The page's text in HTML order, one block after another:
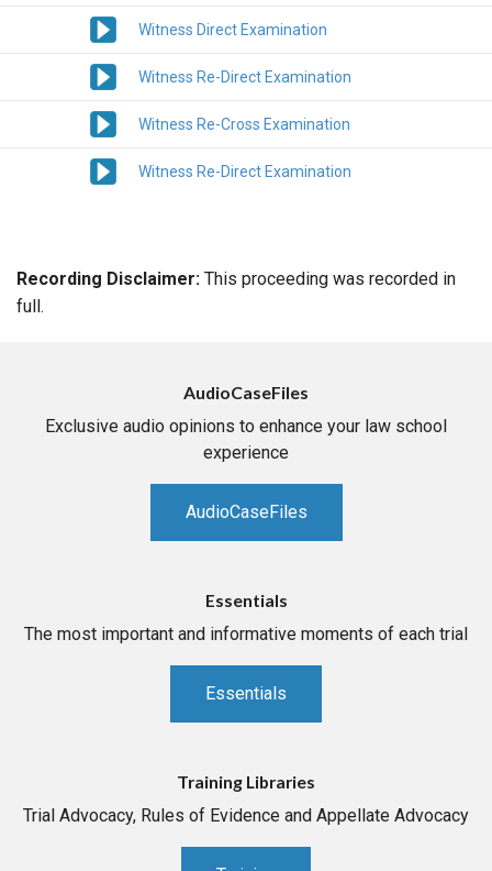
Witness Direct Examination
Witness Re-Direct Examination
Witness Re-Cross Examination
Witness Re-Direct Examination
Recording Disclaimer: This proceeding was recorded in
full.
AudioCaseFiles
Exclusive audio opinions to enhance your law school
experience
AudioCaseFiles
Essentials
The most important and informative moments of each trial
Essentials
Training Libraries
Trial Advocacy, Rules of Evidence and Appellate Advocacy